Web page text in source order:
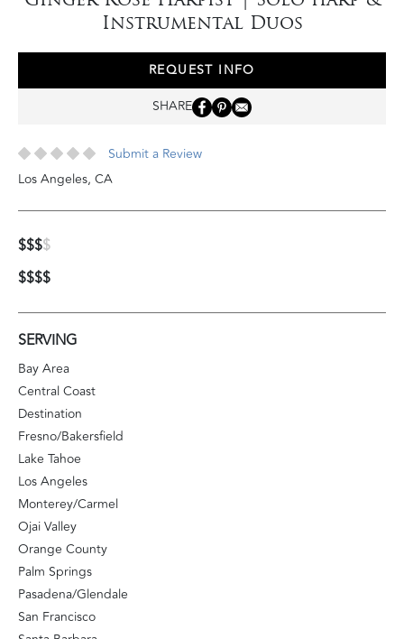
Instrumental Duos
REQUEST INFO
SHARE
Submit a Review
Los Angeles, CA
$$$$
$$$$
SERVING
Bay Area
Central Coast
Destination
Fresno/Bakersfield
Lake Tahoe
Los Angeles
Monterey/Carmel
Ojai Valley
Orange County
Palm Springs
Pasadena/Glendale
San Francisco